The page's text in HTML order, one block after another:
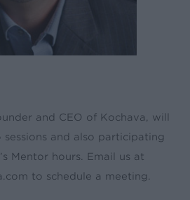
and CEO of Kochava, will
and also participating
Mentor hours. Email us at
to schedule a meeting.